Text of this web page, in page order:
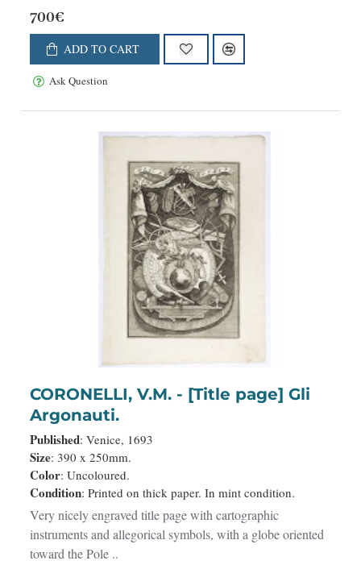
700€
ADD TO CART
Ask Question
CORONELLI, V.M. - [Title page] Gli
Argonauti.
Published: Venice, 1693
Size: 390 x 250mm.
Color: Uncoloured.
Condition: Printed on thick paper. In mint condition.
Very nicely engraved title page with cartographic
instruments and allegorical symbols, with a globe oriented
toward the Pole ..